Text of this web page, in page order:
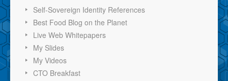
Self-Sovereign Identity References
Best Food Blog on the Planet
Live Web Whitepapers
My Slides
My Videos
CTO Breakfast